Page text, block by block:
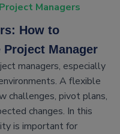
Managers
How to
Project Manager
managers, especially
A flexible
challenges, pivot plans,
changes. In this
is important for